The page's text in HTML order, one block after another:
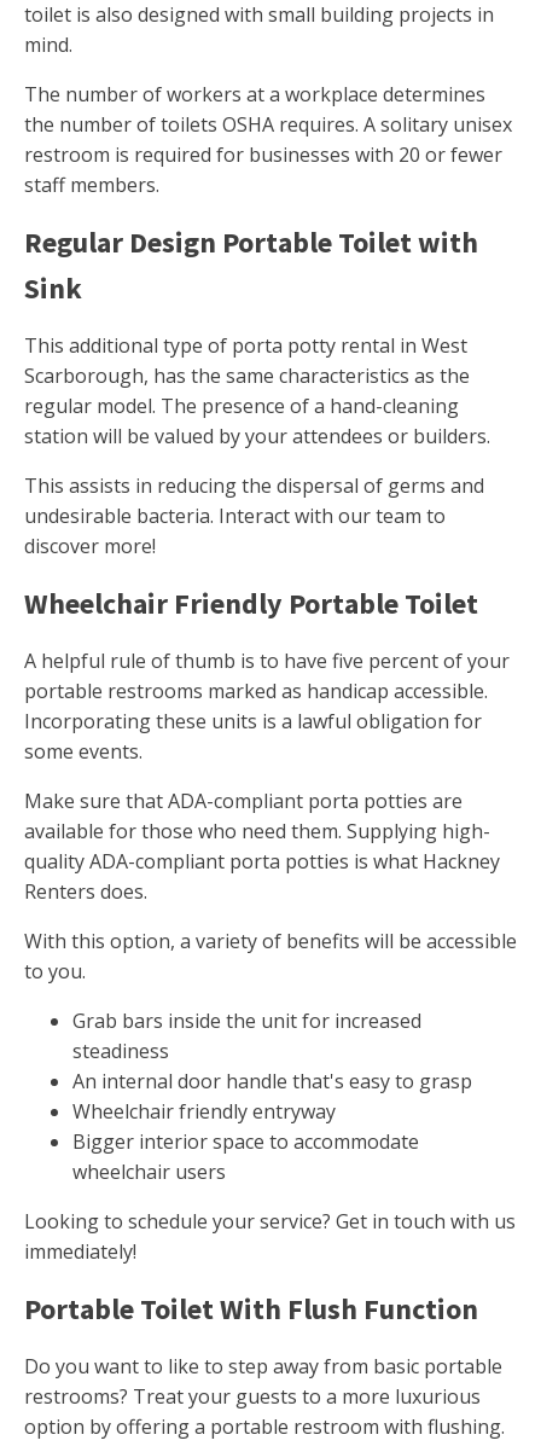
toilet is also designed with small building projects in
mind.
The number of workers at a workplace determines
the number of toilets OSHA requires. A solitary unisex
restroom is required for businesses with 20 or fewer
staff members.
Regular Design Portable Toilet with
Sink
This additional type of porta potty rental in West
Scarborough, has the same characteristics as the
regular model. The presence of a hand-cleaning
station will be valued by your attendees or builders.
This assists in reducing the dispersal of germs and
undesirable bacteria. Interact with our team to
discover more!
Wheelchair Friendly Portable Toilet
A helpful rule of thumb is to have five percent of your
portable restrooms marked as handicap accessible.
Incorporating these units is a lawful obligation for
some events.
Make sure that ADA-compliant porta potties are
available for those who need them. Supplying high-
quality ADA-compliant porta potties is what Hackney
Renters does.
With this option, a variety of benefits will be accessible
to you.
Grab bars inside the unit for increased
steadiness
An internal door handle that's easy to grasp
Wheelchair friendly entryway
Bigger interior space to accommodate
wheelchair users
Looking to schedule your service? Get in touch with us
immediately!
Portable Toilet With Flush Function
Do you want to like to step away from basic portable
restrooms? Treat your guests to a more luxurious
option by offering a portable restroom with flushing.